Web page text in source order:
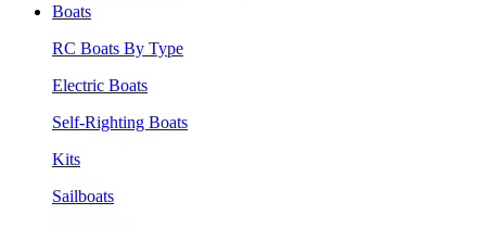
Boats
RC Boats By Type
Electric Boats
Self-Righting Boats
Kits
Sailboats